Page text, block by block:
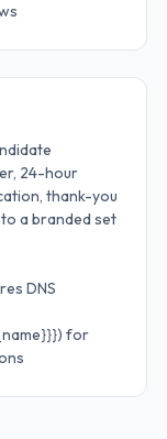
24-hour
thank-you
a branded set
DNS
for